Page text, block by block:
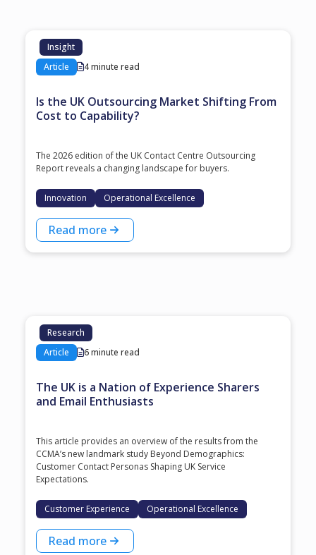
Insight
Article
4 minute read
Is the UK Outsourcing Market Shifting From
Cost to Capability?
The 2026 edition of the UK Contact Centre Outsourcing
Report reveals a changing landscape for buyers.
Innovation Operational Excellence
Read more
Research
Article
6 minute read
The UK is a Nation of Experience Sharers
and Email Enthusiasts
This article provides an overview of the results from the
CCMA’s new landmark study Beyond Demographics:
Customer Contact Personas Shaping UK Service
Expectations.
Customer Experience Operational Excellence
Read more